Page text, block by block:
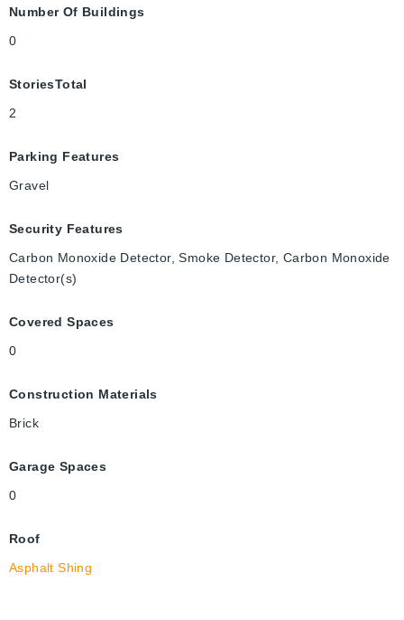
Number Of Buildings
0
StoriesTotal
2
Parking Features
Gravel
Security Features
Carbon Monoxide Detector, Smoke Detector, Carbon Monoxide
Detector(s)
Covered Spaces
0
Construction Materials
Brick
Garage Spaces
0
Roof
Asphalt Shing